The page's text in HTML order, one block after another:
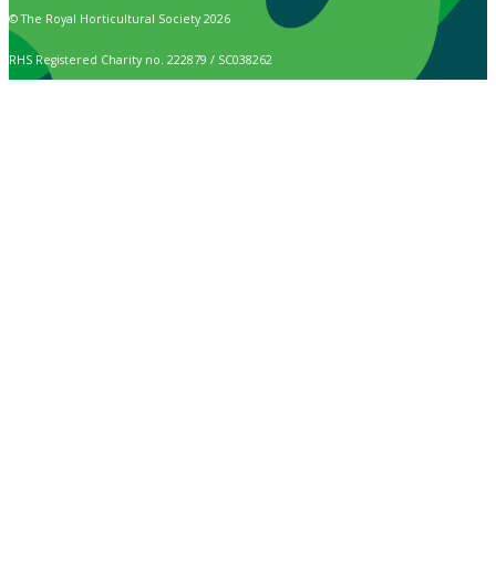
© The Royal Horticultural Society 2026
RHS Registered Charity no. 222879 / SC038262